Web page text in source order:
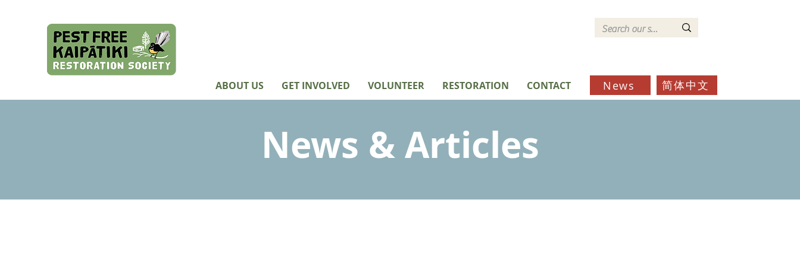
ABOUT US GET INVOLVED VOLUNTEER RESTORATION CONTACT News 简体中文
News & Articles